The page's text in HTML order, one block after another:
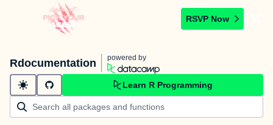
RSVP Now
Rdocumentation powered by
Learn R Programming